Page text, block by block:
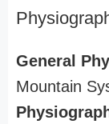
General
Mountain